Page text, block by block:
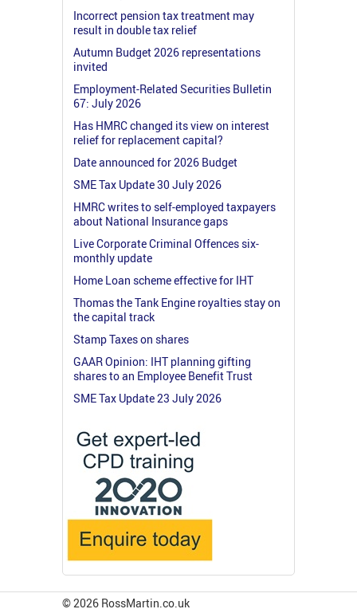
Incorrect pension tax treatment may
result in double tax relief
Autumn Budget 2026 representations
invited
Employment-Related Securities Bulletin
67: July 2026
Has HMRC changed its view on interest
relief for replacement capital?
Date announced for 2026 Budget
SME Tax Update 30 July 2026
HMRC writes to self-employed taxpayers
about National Insurance gaps
Live Corporate Criminal Offences six-
monthly update
Home Loan scheme effective for IHT
Thomas the Tank Engine royalties stay on
the capital track
Stamp Taxes on shares
GAAR Opinion: IHT planning gifting
shares to an Employee Benefit Trust
SME Tax Update 23 July 2026
© 2026 RossMartin.co.uk